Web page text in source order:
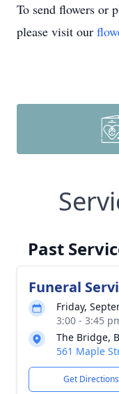
To send flowers or
please visit our
Past
Funeral
Friday,
3:00 - 3:45
The Bridge,
561 Maple
Get Directions